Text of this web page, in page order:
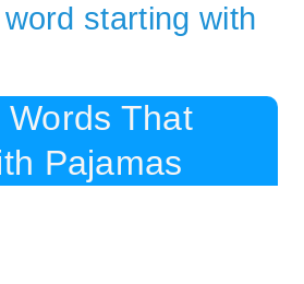
starting with
That
Pajamas